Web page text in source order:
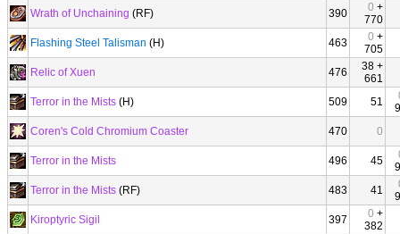
Wrath of Unchaining (RF) 390 0 +
770
Flashing Steel Talisman (H) 463 0 +
705
Relic of Xuen
476
38 +
661
Terror in the Mists (H) 509 51
Coren's Cold Chromium Coaster
470 0
Terror in the Mists 496 45
Terror in the Mists (RF) 483 41
Kiroptyric Sigil
397 0 +
382